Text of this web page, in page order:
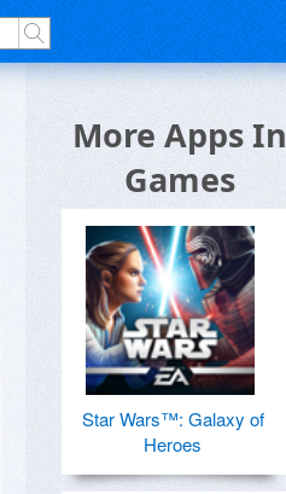
More Apps In
Games
Star Wars™: Galaxy of
Heroes